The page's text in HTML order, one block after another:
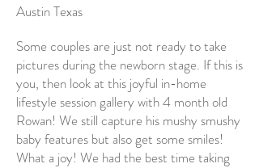
Austin Texas
Some couples are just not ready to take
pictures during the newborn stage. If this is
you, then look at this joyful in-home
lifestyle session gallery with 4 month old
Rowan! We still capture his mushy smushy
baby features but also get some smiles!
What a joy! We had the best time taking